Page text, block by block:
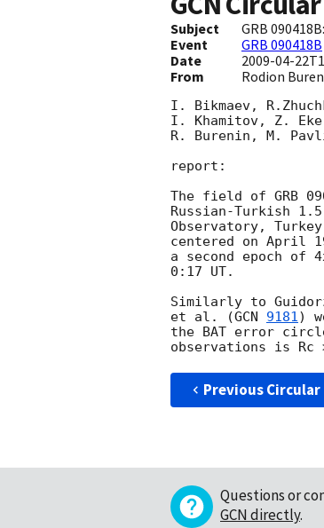
Subject
GRB
Event
GRB 090418B
Date
2009-04-
From Rodion
I. Bikmaev,
I. Khamitov, Z.
R. Burenin, M.
report:
The field of GRB
Russian-Turkish
Observatory,
centered on April
a second epoch of
0:17 UT.
Similarly to
et al. (GCN 9181)
the BAT error
Previous Circular
Questions or
GCN directly.